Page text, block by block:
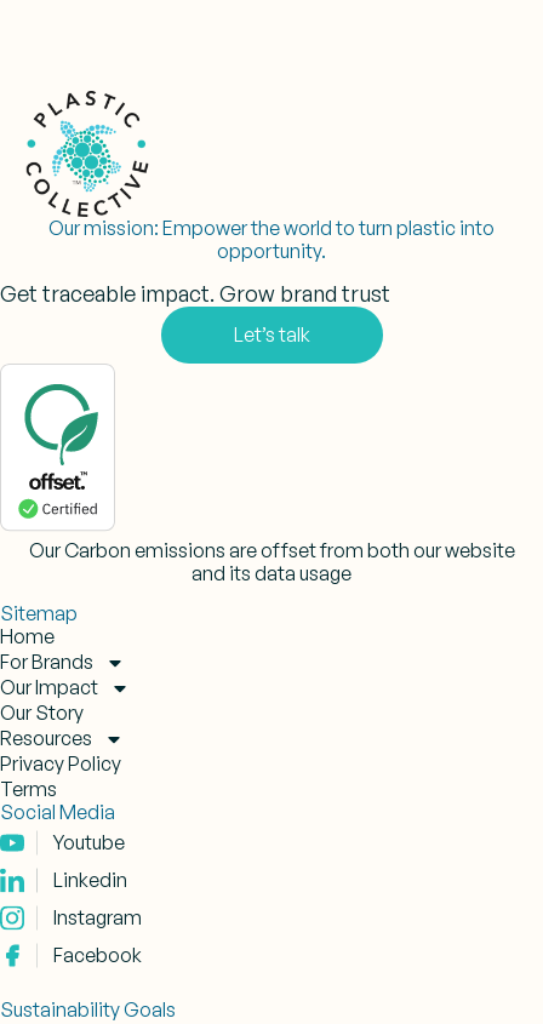
Our mission: Empower the world to turn plastic into
opportunity.
Sitemap
Home
For Brands
Our Impact
Our Story
Resources
Privacy Policy
Terms
Get traceable impact. Grow brand trust
Let’s talk
Our Carbon emissions are offset from both our website
and its data usage
Social Media
Youtube
Linkedin
Instagram
Facebook
Sustainability Goals